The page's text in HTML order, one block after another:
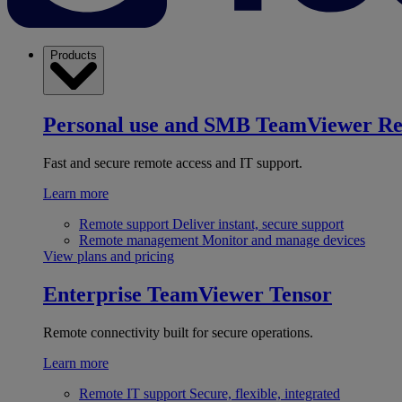
Products
Personal use and SMB TeamViewer
Fast and secure remote access and IT support.
Learn more
Remote support Deliver instant, secure support
Remote management Monitor and manage devices
View plans and pricing
Enterprise TeamViewer Tensor
Remote connectivity built for secure operations.
Learn more
Remote IT support Secure, flexible, integrated